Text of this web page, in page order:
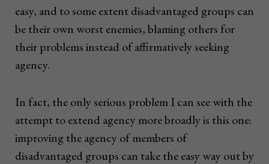
easy, and to some extent disadvantaged groups can
be their own worst enemies, blaming others for
their problems instead of affirmatively seeking
agency.
In fact, the only serious problem I can see with the
attempt to extend agency more broadly is this one:
improving the agency of members of
disadvantaged groups can take the easy way out by